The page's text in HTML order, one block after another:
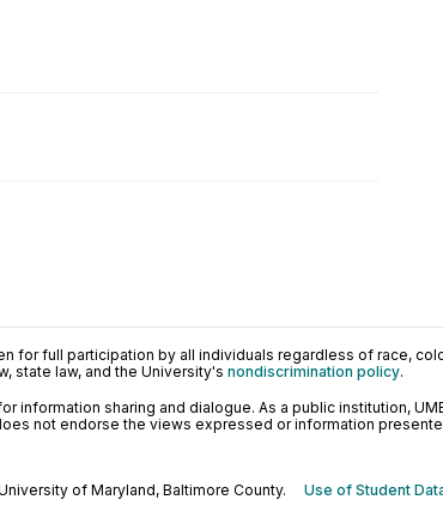
for full participation by all individuals regardless of race,
state law, and the University's nondiscrimination policy.
information sharing and dialogue. As a public institution,
not endorse the views expressed or information
of Maryland, Baltimore County. Use of Student